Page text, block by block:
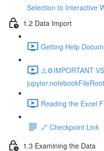
Selection to Interactive
1.2 Data Import
Getting Help
⚠️⚙️IMPORTANT
Reading the Excel
🔗 Checkpoint Link
1.3 Examining the Data